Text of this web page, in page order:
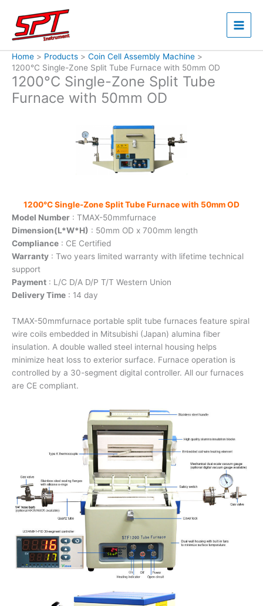
content
Home Products
Coin Cell Assembly Machine
1200°C Single-Zone Split Tube Furnace with 50mm OD
1200°C Single-Zone Split Tube
Furnace with 50mm OD
1200°C Single-Zone Split Tube Furnace with 50mm OD
Model Number : TMAX-50mmfurnace
Dimension(L*W*H) : 50mm OD x 700mm length
Compliance : CE Certified
Warranty : Two years limited warranty with lifetime technical
support
Payment : L/C D/A D/P T/T Western Union
Delivery Time : 14 day
TMAX-50mmfurnace portable split tube furnaces feature spiral
wire coils embedded in Mitsubishi (Japan) alumina fiber
insulation. A double walled steel internal housing helps
minimize heat loss to exterior surface. Furnace operation is
controlled by a 30-segment digital controller. All our furnaces
are CE compliant.